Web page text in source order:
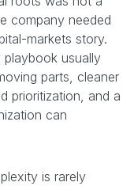
company needed
markets story.
usually
parts, cleaner
prioritization, and a
can
is rarely